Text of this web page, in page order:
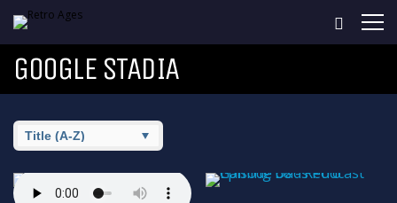
GOOGLE STADIA